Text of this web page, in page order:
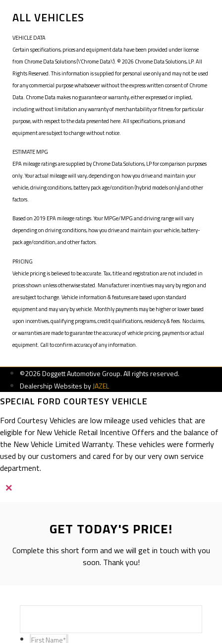
ALL VEHICLES
VEHICLE DATA
Certain specifications, prices and equipment data have been provided under license
from Chrome Data Solutions (\’Chrome Data\’). © 2026 Chrome Data Solutions, LP. All
Rights Reserved. This information is supplied for personal use only and may not be used
for any commercial purpose whatsoever without the express written consent of Chrome
Data. Chrome Data makes no guarantee or warranty, either expressed or implied,
including without limitation any warranty of merchantability or fitness for particular
purpose, with respect to the data presented here. All specifications, prices and
equipment are subject to change without notice.
ESTIMATE MPG
EPA mileage ratings are supplied by Chrome Data Solutions, LP for comparison purposes
only. Your actual mileage will vary, depending on how you drive and maintain your
vehicle, driving conditions, battery pack age/condition (hybrid models only) and other
factors.
Based on 2019 EPA mileage ratings. Your MPGe/MPG and driving range will vary
depending on driving conditions, how you drive and maintain your vehicle, battery-
pack age/condition, and other factors.
PRICING
Vehicle pricing is believed to be accurate. Tax, title and registration are not included in
prices shown unless otherwise stated. Manufacturer incentives may vary by region and
are subject to change. Vehicle information & features are based upon standard
equipment and may vary by vehicle. Monthly payments may be higher or lower based
upon incentives, qualifying programs, credit qualifications, residency & fees. No claims,
or warranties are made to guarantee the accuracy of vehicle pricing, payments or actual
equipment. Call to confirm accuracy of any information.
©2026 Doggett Automotive Group. All rights reserved.
Dealership Websites byJAZEL
SPECIAL FORD COURTESY VEHICLE
Ford Courtesy Vehicles are low mileage used vehicles that are
eligible for New Vehicle Retail Incentive Offers and the balance of
the New Vehicle Limited Warranty. These vehicles were formerly
used by our customers and cared for by our very own service
department.
×
GET TODAY'S PRICE!
Complete this short form and we will get in touch with you
soon. Thank you!
First Name*